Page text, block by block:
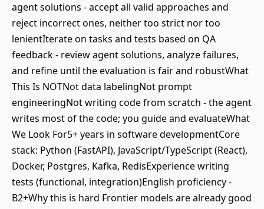
agent solutions - accept all valid approaches and
reject incorrect ones, neither too strict nor too
lenientIterate on tasks and tests based on QA
feedback - review agent solutions, analyze failures,
and refine until the evaluation is fair and robustWhat
This Is NOTNot data labelingNot prompt
engineeringNot writing code from scratch - the agent
writes most of the code; you guide and evaluateWhat
We Look For5+ years in software developmentCore
stack: Python (FastAPI), JavaScript/TypeScript (React),
Docker, Postgres, Kafka, RedisExperience writing
tests (functional, integration)English proficiency -
B2+Why this is hard Frontier models are already good